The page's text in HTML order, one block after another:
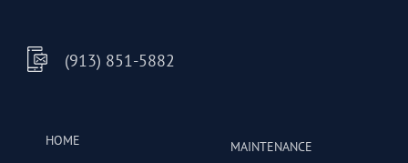
(913) 851-5882
HOME
MAINTENANCE